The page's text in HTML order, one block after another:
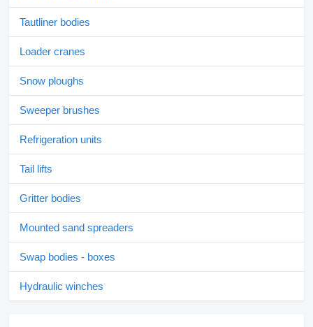
Tautliner bodies
Loader cranes
Snow ploughs
Sweeper brushes
Refrigeration units
Tail lifts
Gritter bodies
Mounted sand spreaders
Swap bodies - boxes
Hydraulic winches